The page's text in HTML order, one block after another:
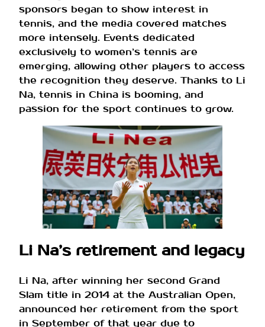
sponsors began to show interest in
tennis, and the media covered matches
more intensely. Events dedicated
exclusively to women’s tennis are
emerging, allowing other players to access
the recognition they deserve. Thanks to Li
Na, tennis in China is booming, and
passion for the sport continues to grow.
Li Na’s retirement and legacy
Li Na, after winning her second Grand
Slam title in 2014 at the Australian Open,
announced her retirement from the sport
in September of that year due to